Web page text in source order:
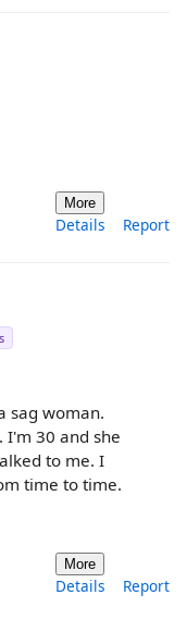
More
Details Report
sag woman.
I'm 30 and she
to me. I
time to time.
More
Details Report